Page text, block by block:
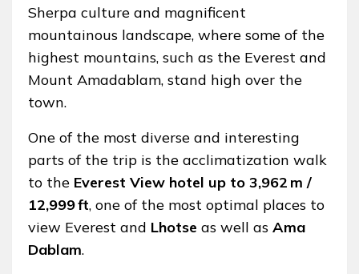
Sherpa culture and magnificent
mountainous landscape, where some of the
highest mountains, such as the Everest and
Mount Amadablam, stand high over the
town.
One of the most diverse and interesting
parts of the trip is the acclimatization walk
to the Everest View hotel up to 3,962 m /
12,999 ft, one of the most optimal places to
view Everest and Lhotse as well as Ama
Dablam.